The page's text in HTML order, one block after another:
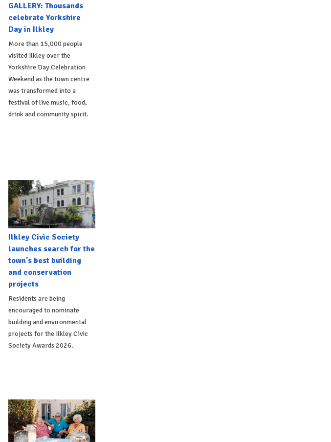
GALLERY: Thousands
celebrate Yorkshire
Day in Ilkley
More than 15,000 people
visited Ilkley over the
Yorkshire Day Celebration
Weekend as the town centre
was transformed into a
festival of live music, food,
drink and community spirit.
Ilkley Civic Society
launches search for the
town's best building
and conservation
projects
Residents are being
encouraged to nominate
building and environmental
projects for the Ilkley Civic
Society Awards 2026.